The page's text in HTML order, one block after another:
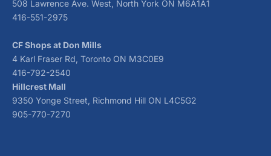
508 Lawrence Ave. West, North York ON M6A1A1
416-551-2975
CF Shops at Don Mills
4 Karl Fraser Rd, Toronto ON M3C0E9
416-792-2540
Hillcrest Mall
9350 Yonge Street, Richmond Hill ON L4C5G2
905-770-7270